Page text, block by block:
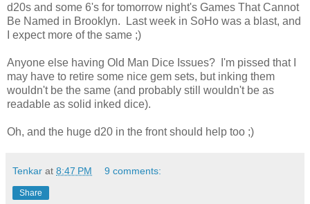
d20s and some 6's for tomorrow night's Games That Cannot
Be Named in Brooklyn. Last week in SoHo was a blast, and
I expect more of the same ;)
Anyone else having Old Man Dice Issues? I'm pissed that I
may have to retire some nice gem sets, but inking them
wouldn't be the same (and probably still wouldn't be as
readable as solid inked dice).
Oh, and the huge d20 in the front should help too ;)
Tenkar at 8:47 PM 9 comments:
Share